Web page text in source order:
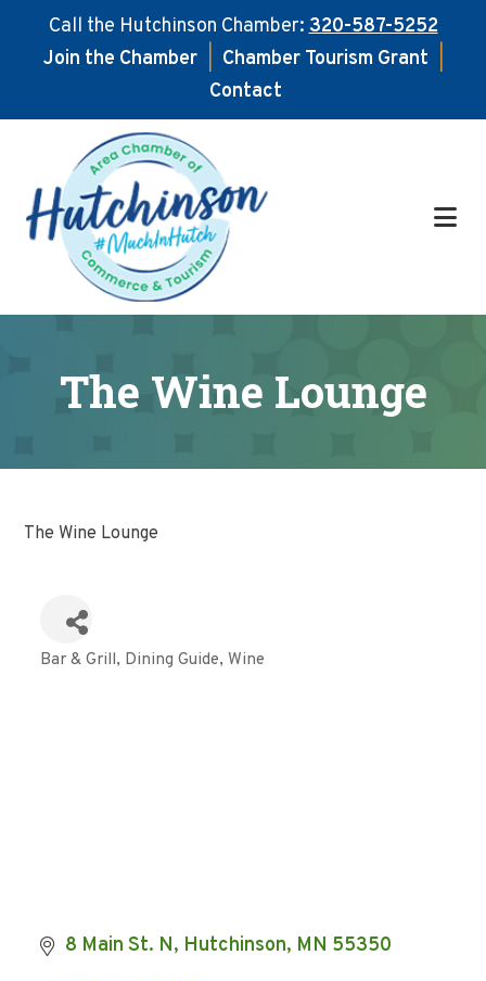
Call the Hutchinson Chamber:320-587-5252
Join the Chamber
Chamber Tourism Grant
Contact
main
content
footer
The Wine Lounge
The Wine Lounge
Categories
Bar & Grill Dining Guide Wine
8 Main St. N Hutchinson MN 55350